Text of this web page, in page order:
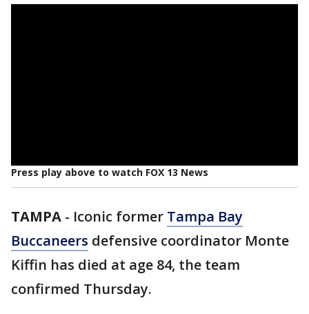
Press play above to watch FOX 13 News
TAMPA - Iconic former Tampa Bay
Buccaneers defensive coordinator Monte
Kiffin has died at age 84, the team
confirmed Thursday.